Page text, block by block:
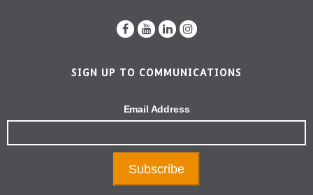
SIGN UP TO COMMUNICATIONS
Email Address